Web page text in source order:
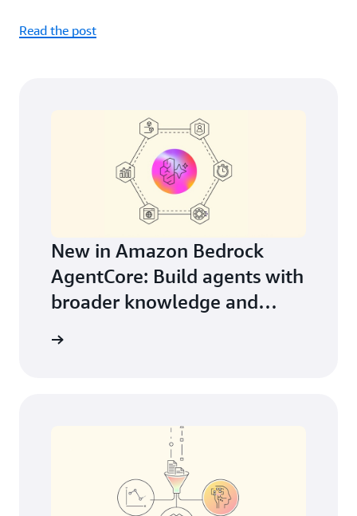
Read the post
New in Amazon Bedrock
AgentCore: Build agents with
broader knowledge and